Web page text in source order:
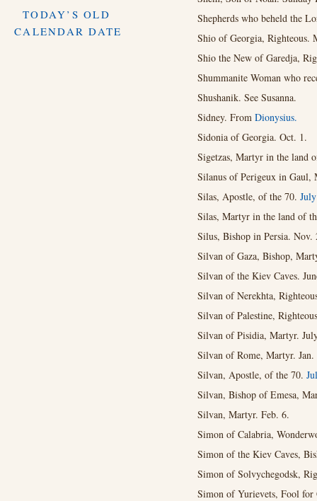
Shepherds who beheld the
Shio of Georgia, Righteous.
Shio the New of Garedja,
Shummanite Woman who
Shushanik. See Susanna.
Sidney. From Dionysius.
Sidonia of Georgia. Oct. 1.
Sigetzas, Martyr in the land
Silanus of Perigeux in Gaul,
Silas, Apostle, of the 70.
Silas, Martyr in the land of
Silus, Bishop in Persia. Nov.
Silvan of Gaza, Bishop,
Silvan of the Kiev Caves.
Silvan of Nerekhta,
Silvan of Palestine,
Silvan of Pisidia, Martyr.
Silvan of Rome, Martyr. Jan.
Silvan, Apostle, of the 70.
Silvan, Bishop of Emesa,
Silvan, Martyr. Feb. 6.
Simon of Calabria,
Simon of the Kiev Caves,
Simon of Solvychegodsk,
Simon of Yurievets, Fool for
TODAY’S OLD
CALENDAR DATE